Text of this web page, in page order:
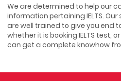
We are determined to help our
information pertaining IELTS.
are well trained to give you end
whether it is booking IELTS test,
can get a complete knowhow